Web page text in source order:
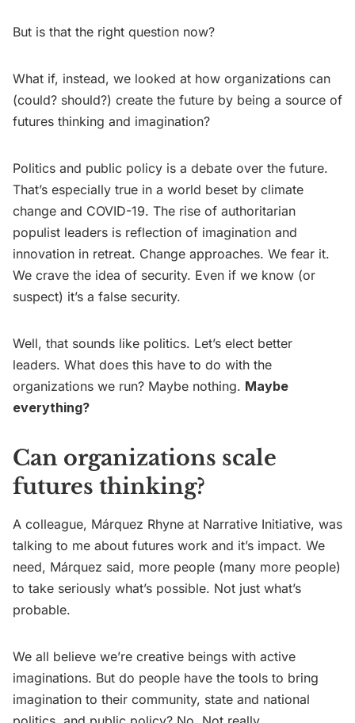
But is that the right question now?
What if, instead, we looked at how organizations can
(could? should?) create the future by being a source of
futures thinking and imagination?
Politics and public policy is a debate over the future.
That’s especially true in a world beset by climate
change and COVID-19. The rise of authoritarian
populist leaders is reflection of imagination and
innovation in retreat. Change approaches. We fear it.
We crave the idea of security. Even if we know (or
suspect) it’s a false security.
Well, that sounds like politics. Let’s elect better
leaders. What does this have to do with the
organizations we run? Maybe nothing. Maybe
everything?
Can organizations scale
futures thinking?
A colleague, Márquez Rhyne at Narrative Initiative, was
talking to me about futures work and it’s impact. We
need, Márquez said, more people (many more people)
to take seriously what’s possible. Not just what’s
probable.
We all believe we’re creative beings with active
imaginations. But do people have the tools to bring
imagination to their community, state and national